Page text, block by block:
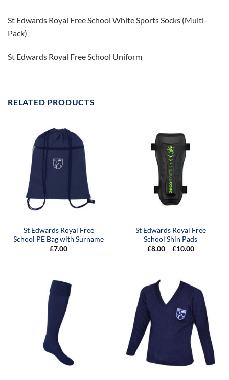
St Edwards Royal Free School White Sports Socks (Multi-
Pack)
St Edwards Royal Free School Uniform
RELATED PRODUCTS
St Edwards Royal Free
School PE Bag with Surname
£7.00
St Edwards Royal Free
School Shin Pads
£8.00 – £10.00Price